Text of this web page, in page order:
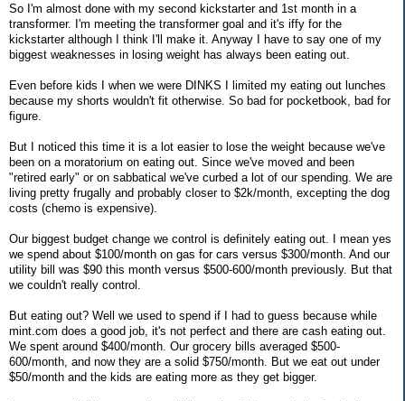
So I'm almost done with my second kickstarter and 1st month in a
transformer. I'm meeting the transformer goal and it's iffy for the
kickstarter although I think I'll make it. Anyway I have to say one of my
biggest weaknesses in losing weight has always been eating out.
Even before kids I when we were DINKS I limited my eating out lunches
because my shorts wouldn't fit otherwise. So bad for pocketbook, bad for
figure.
But I noticed this time it is a lot easier to lose the weight because we've
been on a moratorium on eating out. Since we've moved and been
"retired early" or on sabbatical we've curbed a lot of our spending. We are
living pretty frugally and probably closer to $2k/month, excepting the dog
costs (chemo is expensive).
Our biggest budget change we control is definitely eating out. I mean yes
we spend about $100/month on gas for cars versus $300/month. And our
utility bill was $90 this month versus $500-600/month previously. But that
we couldn't really control.
But eating out? Well we used to spend if I had to guess because while
mint.com does a good job, it's not perfect and there are cash eating out.
We spent around $400/month. Our grocery bills averaged $500-
600/month, and now they are a solid $750/month. But we eat out under
$50/month and the kids are eating more as they get bigger.